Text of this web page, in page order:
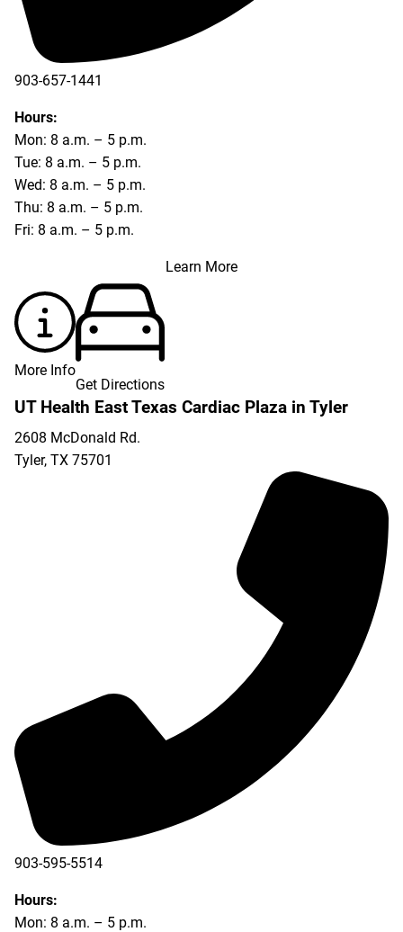
903-657-1441
Hours:
Mon: 8 a.m. – 5 p.m.
Tue: 8 a.m. – 5 p.m.
Wed: 8 a.m. – 5 p.m.
Thu: 8 a.m. – 5 p.m.
Fri: 8 a.m. – 5 p.m.
Learn More
More Info
Get Directions
UT Health East Texas Cardiac Plaza in Tyler
2608 McDonald Rd.
Tyler, TX 75701
903-595-5514
Hours:
Mon: 8 a.m. – 5 p.m.